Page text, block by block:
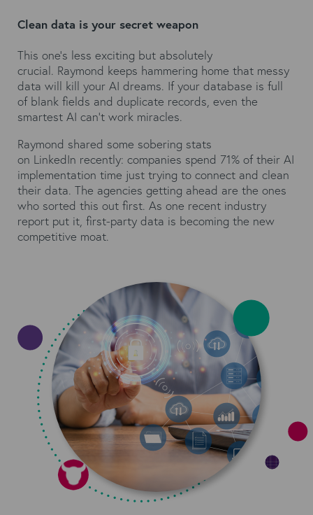
Clean data is your secret weapon
This one's less exciting but absolutely
crucial. Raymond keeps hammering home that messy
data will kill your AI dreams. If your database is full
of blank fields and duplicate records, even the
smartest AI can't work miracles.
Raymond shared some sobering stats
on LinkedIn recently: companies spend 71% of their AI
implementation time just trying to connect and clean
their data. The agencies getting ahead are the ones
who sorted this out first. As one recent industry
report put it, first-party data is becoming the new
competitive moat.